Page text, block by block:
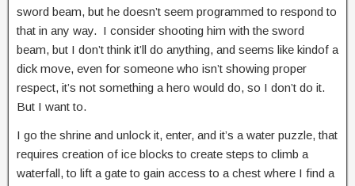
sword beam, but he doesn’t seem programmed to respond to
that in any way. I consider shooting him with the sword
beam, but I don’t think it’ll do anything, and seems like kindof a
dick move, even for someone who isn’t showing proper
respect, it’s not something a hero would do, so I don’t do it.
But I want to.
I go the shrine and unlock it, enter, and it’s a water puzzle, that
requires creation of ice blocks to create steps to climb a
waterfall, to lift a gate to gain access to a chest where I find a